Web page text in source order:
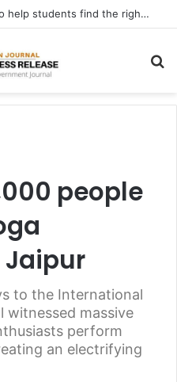
eCampus Edu launches AI to help students find the right online degree program in under 60 seconds
people
Jaipur
to the International
witnessed massive
perform
an electrifying